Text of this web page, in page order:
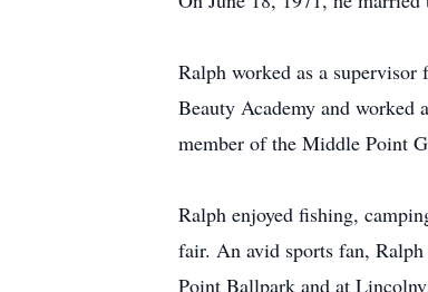
Ralph worked as a
Beauty Academy and worked
member of the Middle Point
Ralph enjoyed fishing,
fair. An avid sports fan,
Point Ballpark and at